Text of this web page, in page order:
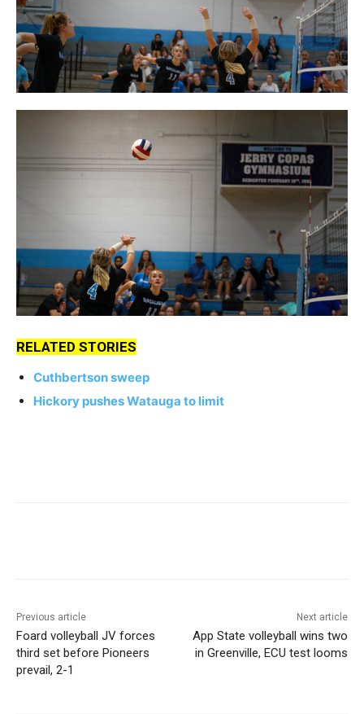
RELATED STORIES
Cuthbertson sweep
Hickory pushes Watauga to limit
Previous article
Foard volleyball JV forces
third set before Pioneers
prevail, 2-1
Next article
App State volleyball wins two
in Greenville, ECU test looms